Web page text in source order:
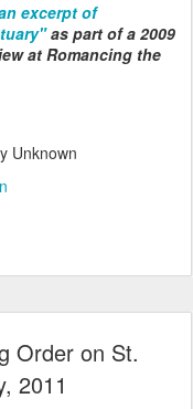
excerpt of
as part of a 2009
at Romancing the
Unknown
Order on St.
2011